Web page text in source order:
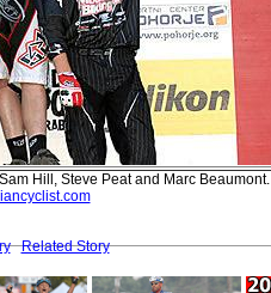
Hill, Steve Peat and Marc Beaumont.
Related Story